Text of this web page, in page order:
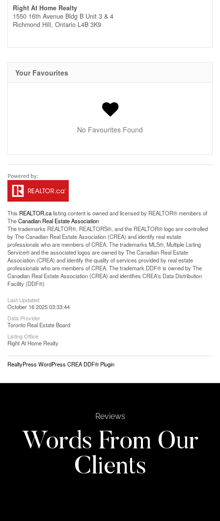
Right At Home Realty
1550 16th Avenue Bldg B Unit 3 & 4
Richmond Hill, Ontario L4B 3K9
Your Favourites
No Favourites Found
This REALTOR.calisting content is owned and licensed by REALTOR® members of
TheCanadian Real Estate Association
The trademarks REALTOR®, REALTORS®, and the REALTOR® logo are controlled
by The Canadian Real Estate Association (CREA) and identify real estate
professionals who are members of CREA. The trademarks MLS®, Multiple Listing
Service® and the associated logos are owned by The Canadian Real Estate
Association (CREA) and identify the quality of services provided by real estate
professionals who are members of CREA. The trademark DDF® is owned by The
Canadian Real Estate Association (CREA) and identifies CREA's Data Distribution
Facility (DDF®)
Last Updated
October 16 2025 03:33:44
Data Provider
Toronto Real Estate Board
Listing Office
Right At Home Realty
RealtyPress WordPress CREA DDF® Plugin
Reviews
Words From Our
Clients